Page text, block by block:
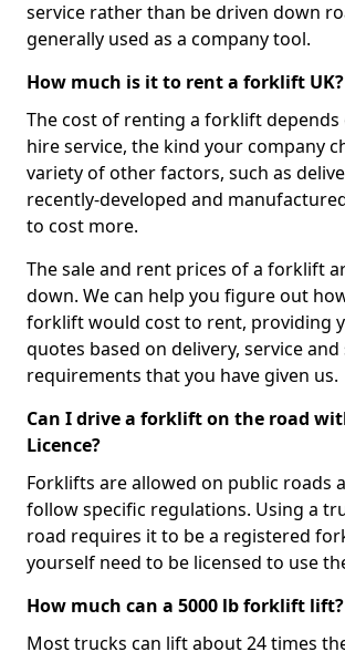
service rather than be driven down
generally used as a company tool.
How much is it to rent a forklift UK?
The cost of renting a forklift depends
hire service, the kind your company
variety of other factors, such as
recently-developed and
to cost more.
The sale and rent prices of a forklift
down. We can help you figure out
forklift would cost to rent, providing
quotes based on delivery, service and
requirements that you have given us.
Can I drive a forklift on the road
Licence?
Forklifts are allowed on public roads
follow specific regulations. Using a
road requires it to be a registered
yourself need to be licensed to use
How much can a 5000 lb forklift lift?
Most trucks can lift about 24 times